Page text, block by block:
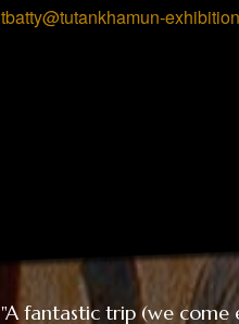
tbatty@tutankhamun-
"A fantastic trip (we come